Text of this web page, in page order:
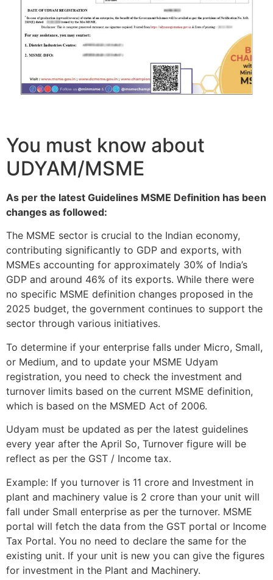
You must know about
UDYAM/MSME
As per the latest Guidelines MSME Definition has been
changes as followed:
The MSME sector is crucial to the Indian economy,
contributing significantly to GDP and exports, with
MSMEs accounting for approximately 30% of India’s
GDP and around 46% of its exports. While there were
no specific MSME definition changes proposed in the
2025 budget, the government continues to support the
sector through various initiatives.
To determine if your enterprise falls under Micro, Small,
or Medium, and to update your MSME Udyam
registration, you need to check the investment and
turnover limits based on the current MSME definition,
which is based on the MSMED Act of 2006.
Udyam must be updated as per the latest guidelines
every year after the April So, Turnover figure will be
reflect as per the GST / Income tax.
Example: If you turnover is 11 crore and Investment in
plant and machinery value is 2 crore than your unit will
fall under Small enterprise as per the turnover. MSME
portal will fetch the data from the GST portal or Income
Tax Portal. You no need to declare the same for the
existing unit. If your unit is new you can give the figures
for investment in the Plant and Machinery.